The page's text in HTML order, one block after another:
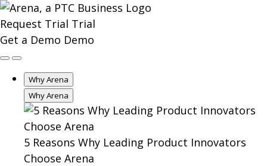
Request Trial Trial
Get a Demo Demo
Why Arena
Why Arena
5 Reasons Why Leading Product Innovators
Choose Arena